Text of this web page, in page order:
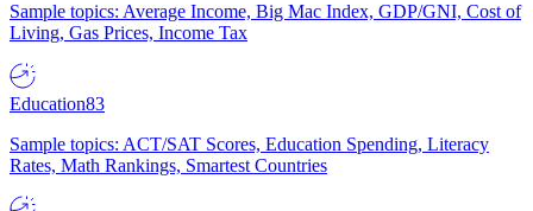
Sample topics: Average Income, Big Mac Index, GDP/GNI, Cost of
Living, Gas Prices, Income Tax
Education83
Sample topics: ACT/SAT Scores, Education Spending, Literacy
Rates, Math Rankings, Smartest Countries